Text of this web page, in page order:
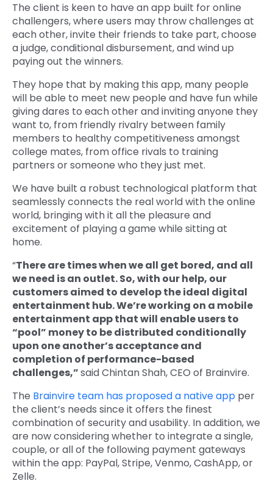
The client is keen to have an app built for online
challengers, where users may throw challenges at
each other, invite their friends to take part, choose
a judge, conditional disbursement, and wind up
paying out the winners.
They hope that by making this app, many people
will be able to meet new people and have fun while
giving dares to each other and inviting anyone they
want to, from friendly rivalry between family
members to healthy competitiveness amongst
college mates, from office rivals to training
partners or someone who they just met.
We have built a robust technological platform that
seamlessly connects the real world with the online
world, bringing with it all the pleasure and
excitement of playing a game while sitting at
home.
“There are times when we all get bored, and all
we need is an outlet. So, with our help, our
customers aimed to develop the ideal digital
entertainment hub. We’re working on a mobile
entertainment app that will enable users to
“pool” money to be distributed conditionally
upon one another’s acceptance and
completion of performance-based
challenges,”said Chintan Shah, CEO of Brainvire.
The Brainvire team has proposed a native app per
the client’s needs since it offers the finest
combination of security and usability. In addition, we
are now considering whether to integrate a single,
couple, or all of the following payment gateways
within the app: PayPal, Stripe, Venmo, CashApp, or
Zelle.